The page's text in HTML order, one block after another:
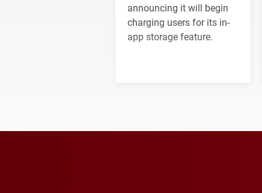
announcing it will begin
charging users for its in-
app storage feature.